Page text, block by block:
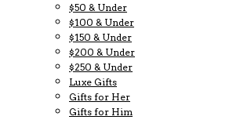
$50 & Under
$100 & Under
$150 & Under
$200 & Under
$250 & Under
Luxe Gifts
Gifts for Her
Gifts for Him